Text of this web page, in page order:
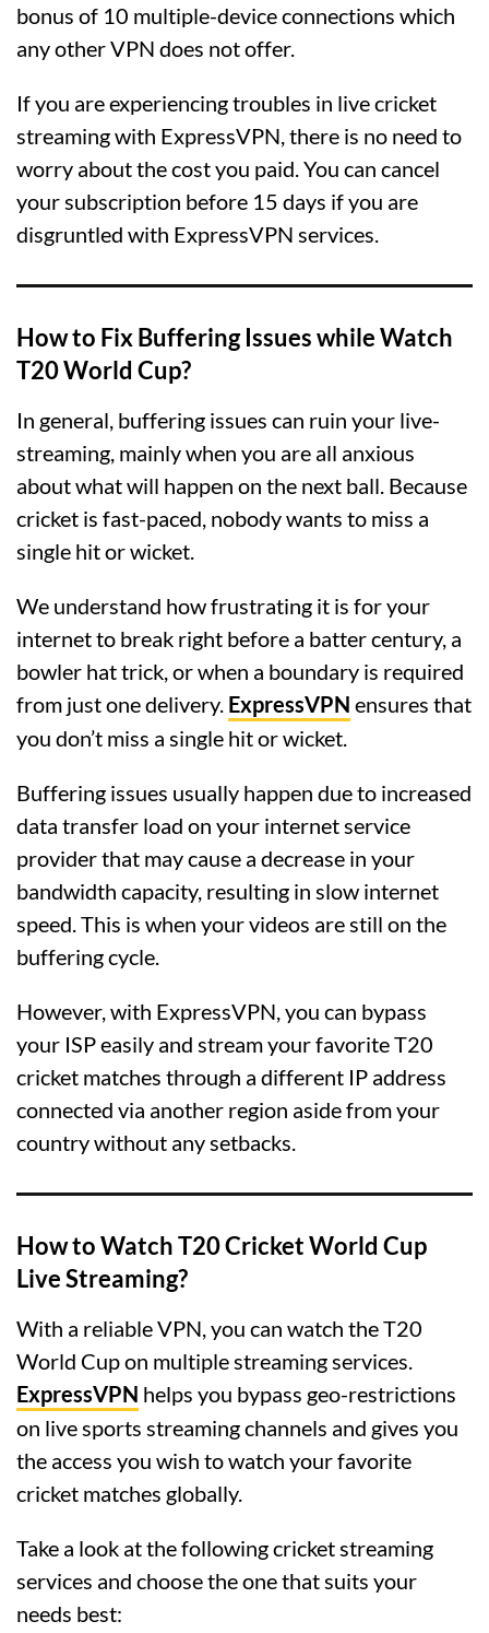
bonus of 10 multiple-device connections which
any other VPN does not offer.
If you are experiencing troubles in live cricket
streaming with ExpressVPN, there is no need to
worry about the cost you paid. You can cancel
your subscription before 15 days if you are
disgruntled with ExpressVPN services.
How to Fix Buffering Issues while Watch
T20 World Cup?
In general, buffering issues can ruin your live-
streaming, mainly when you are all anxious
about what will happen on the next ball. Because
cricket is fast-paced, nobody wants to miss a
single hit or wicket.
We understand how frustrating it is for your
internet to break right before a batter century, a
bowler hat trick, or when a boundary is required
from just one delivery. ExpressVPN ensures that
you don’t miss a single hit or wicket.
Buffering issues usually happen due to increased
data transfer load on your internet service
provider that may cause a decrease in your
bandwidth capacity, resulting in slow internet
speed. This is when your videos are still on the
buffering cycle.
However, with ExpressVPN, you can bypass
your ISP easily and stream your favorite T20
cricket matches through a different IP address
connected via another region aside from your
country without any setbacks.
How to Watch T20 Cricket World Cup
Live Streaming?
With a reliable VPN, you can watch the T20
World Cup on multiple streaming services.
ExpressVPN helps you bypass geo-restrictions
on live sports streaming channels and gives you
the access you wish to watch your favorite
cricket matches globally.
Take a look at the following cricket streaming
services and choose the one that suits your
needs best: